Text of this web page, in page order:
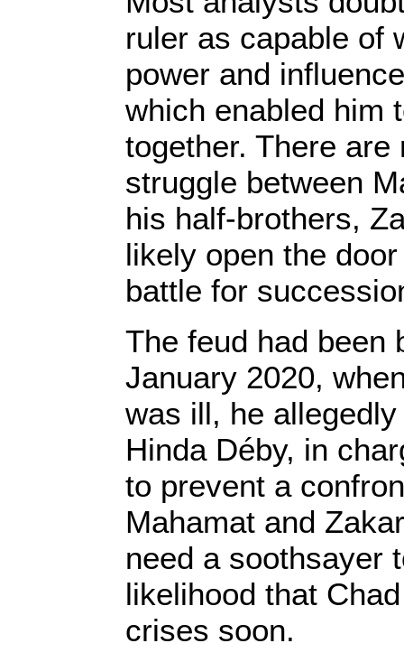
ruler as capable of
power and
which enabled him
together. There
struggle between
his half-brothers,
likely open the
battle for
The feud had been
January 2020,
was ill, he
Hinda Déby, in
to prevent a
Mahamat and
need a soothsayer
likelihood that
crises soon.